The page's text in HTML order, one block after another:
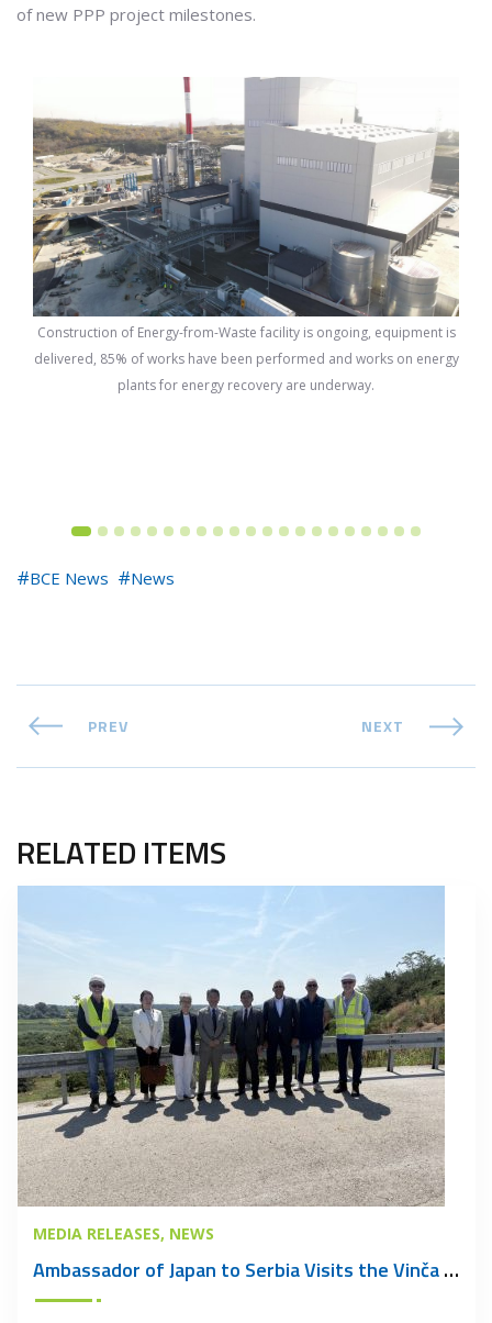
of new PPP project milestones.
Construction of Energy-from-Waste facility is ongoing, equipment is
delivered, 85% of works have been performed and works on energy
plants for energy recovery are underway.
BCE News News
PREV NEXT
RELATED ITEMS
MEDIA RELEASES NEWS
Ambassador of Japan to Serbia Visits the Vinča Waste Management Centre